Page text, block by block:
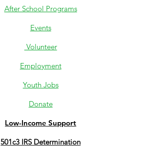
After School Programs
Events
Volunteer
Employment
Youth Jobs
Donate
Low-Income Support
501c3 IRS Determination